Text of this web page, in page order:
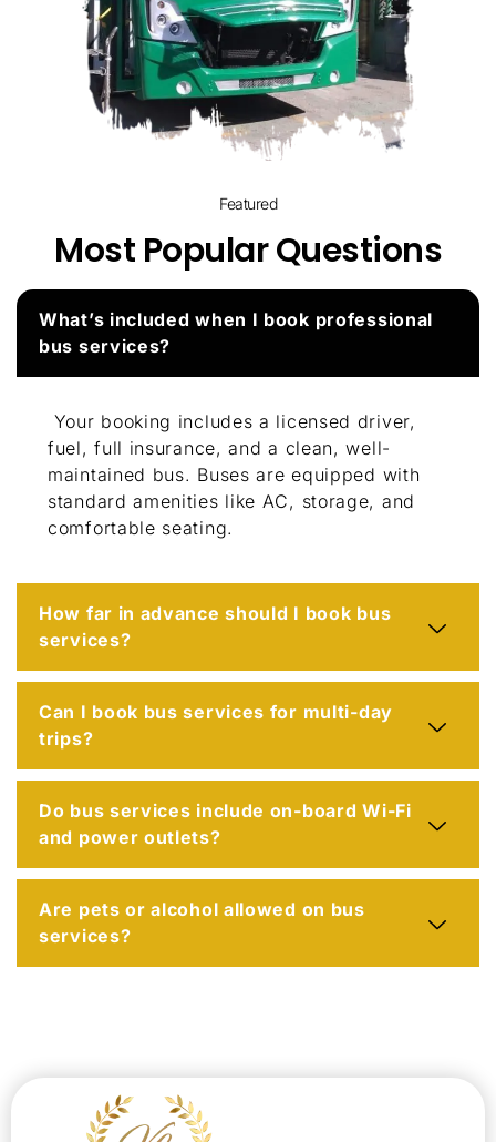
Featured
Most Popular Questions
What’s included when I book professional
bus services?
Your booking includes a licensed driver,
fuel, full insurance, and a clean, well-
maintained bus. Buses are equipped with
standard amenities like AC, storage, and
comfortable seating.
How far in advance should I book bus
services?
Can I book bus services for multi-day
trips?
Do bus services include on-board Wi-Fi
and power outlets?
Are pets or alcohol allowed on bus
services?